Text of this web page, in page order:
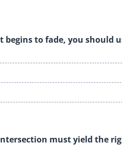
begins to fade, you should
must yield the